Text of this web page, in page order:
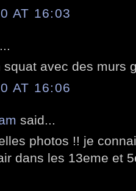
AT 16:03
avec des murs
AT 16:06
said...
photos !! je
dans les 13eme et